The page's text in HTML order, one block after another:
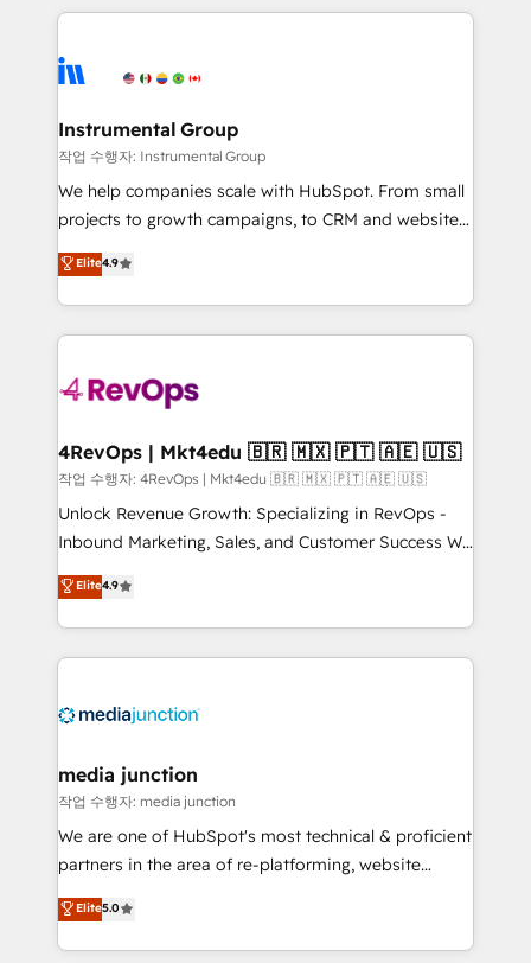
tune-ups, feature rollouts, adoption coaching. Buying
HubSpot, switching to it, or reviving a stale portal?
eminent solutions & integrations. Trust us to
Elite Partners with 10+ years of HubSpot experience
Premier Partner 2023 🌟5 HubSpot Accreditations 🌟
Won HubSpot Theme Challenge 2021 🌟INBOUND’19
HubSpot Rising Star Why us? Harnessing the full
potential of the powerful HubSpot CRM. ✔️A team of
HubSpot experience ✔️Flexible pricing models —
Hourly-fee (assigned one Dedicated HubSpot
requirement). ✔️Helped over 25,000+ customers so
far with our HubSpot solutions. ✔️Bespoke apps &
on-demand bundle services. Connect with us today!
Instrumental Group
작업 수행자: Instrumental Group
We help companies scale with HubSpot. From small
projects to growth campaigns, to CRM and websites.
Hire an agency that's experienced in every inch of
HubSpot and willing to work hand-in-hand with your
team to simplify the complex and build a better
experience for your team and customers.
Elite4.9
4RevOps | Mkt4edu 🇧🇷 🇲🇽 🇵🇹 🇦🇪 🇺🇸
작업 수행자: 4RevOps | Mkt4edu 🇧🇷 🇲🇽 🇵🇹 🇦🇪 🇺🇸
Unlock Revenue Growth: Specializing in RevOps -
Inbound Marketing, Sales, and Customer Success We
specialize in driving revenue growth for companies
across industries through tailored marketing, sales,
and customer success strategies, utilizing RevOps
methodologies. As Latin America's largest HubSpot
offer unparalleled insights. Operating in five
Mexico, USA, and Portugal—we've executed over a
hundred successful operations. Our approach,
rooted in RevOps principles, integrates analysis,
training, planning, and qualification. Leveraging
inbound marketing tactics, we focus on
understanding, nurturing, and converting leads.
Elite4.9
media junction
작업 수행자: media junction
We are one of HubSpot's most technical & proficient
partners in the area of re-platforming, website
design & development. We specialize in multi-hub
implementations for mid-market & enterprise
companies. We are woman-owned, powered by
Elite5.0